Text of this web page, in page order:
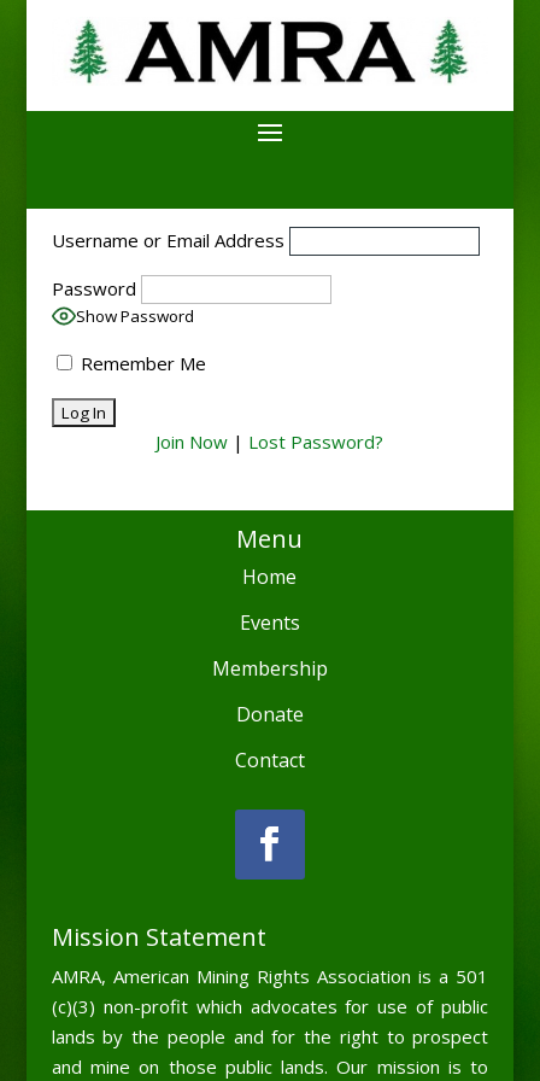
Username or Email Address
Password
Show Password
Remember Me
Join Now | Lost Password?
Menu
Home
Events
Membership
Donate
Contact
Mission Statement
AMRA, American Mining Rights Association is a 501
(c)(3) non-profit which advocates for use of public
lands by the people and for the right to prospect
and mine on those public lands. Our mission is to